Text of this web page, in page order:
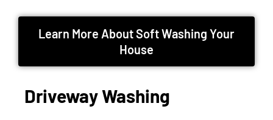
Learn More About Soft Washing Your
House
Driveway Washing